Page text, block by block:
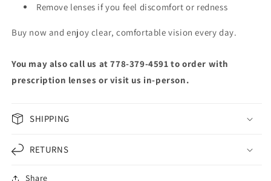
Remove lenses if you feel discomfort or redness
Buy now and enjoy clear, comfortable vision every day.
You may also call us at 778-379-4591 to order with
prescription lenses or visit us in-person.
SHIPPING
RETURNS
Share